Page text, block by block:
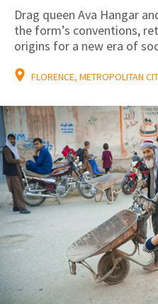
Drag queen Ava Hangar
the form’s conventions,
origins for a new era of
FLORENCE, METROPOLITAN